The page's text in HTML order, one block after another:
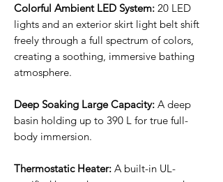
Colorful Ambient LED System: 20 LED
lights and an exterior skirt light belt shift
freely through a full spectrum of colors,
creating a soothing, immersive bathing
atmosphere.
Deep Soaking Large Capacity: A deep
basin holding up to 390 L for true full-
body immersion.
Thermostatic Heater: A built-in UL-